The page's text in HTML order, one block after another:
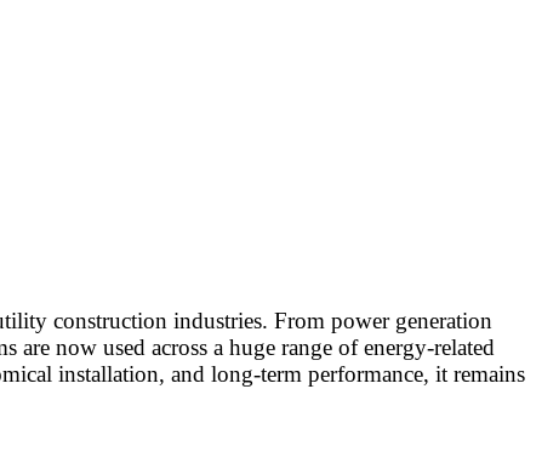
construction industries. From power generation
now used across a huge range of energy-related
installation, and long-term performance, it remains